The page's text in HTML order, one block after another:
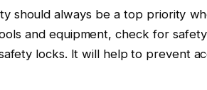
should always be a top priority
and equipment, check for
locks. It will help to prevent